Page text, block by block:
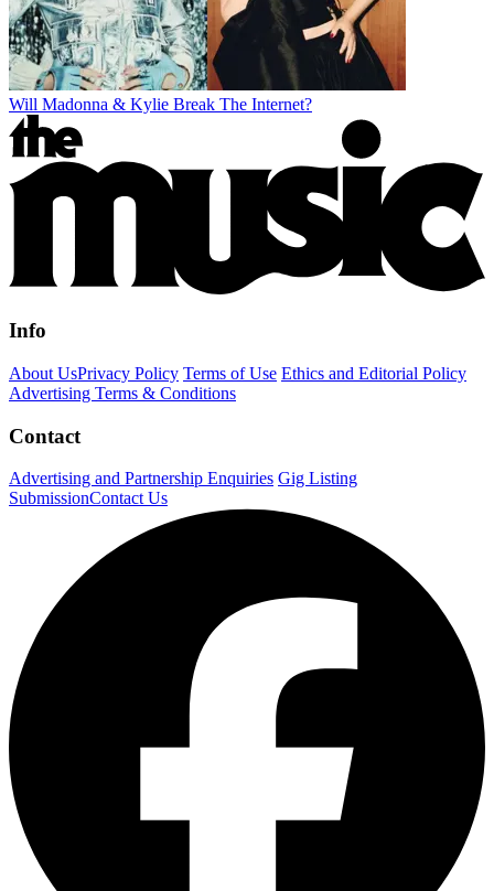
Will Madonna & Kylie Break The Internet?
Info
About UsPrivacy Policy Terms of Use Ethics and Editorial Policy
Advertising Terms & Conditions
Contact
Advertising and Partnership Enquiries Gig Listing
SubmissionContact Us